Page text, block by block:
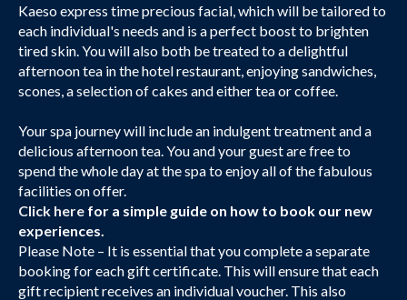
Kaeso express time precious facial, which will be tailored to
each individual's needs and is a perfect boost to brighten
tired skin. You will also both be treated to a delightful
afternoon tea in the hotel restaurant, enjoying sandwiches,
scones, a selection of cakes and either tea or coffee.
Your spa journey will include an indulgent treatment and a
delicious afternoon tea. You and your guest are free to
spend the whole day at the spa to enjoy all of the fabulous
facilities on offer.
Click here for a simple guide on how to book our new
experiences.
Please Note – It is essential that you complete a separate
booking for each gift certificate. This will ensure that each
gift recipient receives an individual voucher. This also